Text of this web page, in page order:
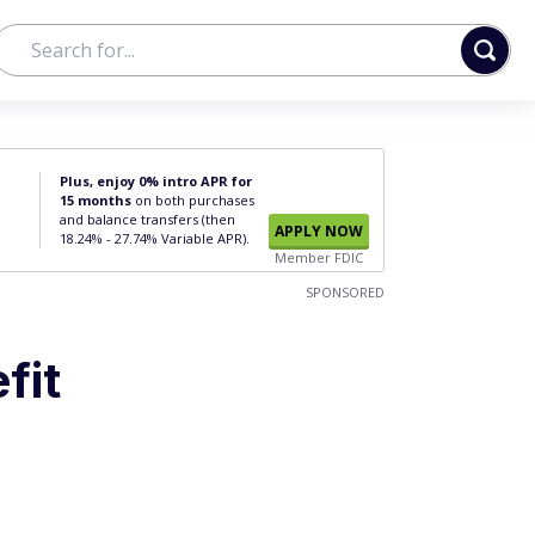
Plus, enjoy 0% intro APR for
15 months on both purchases
and balance transfers (then
18.24% - 27.74% Variable APR).
APPLY NOW
Member FDIC
SPONSORED